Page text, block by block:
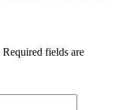
Required fields are